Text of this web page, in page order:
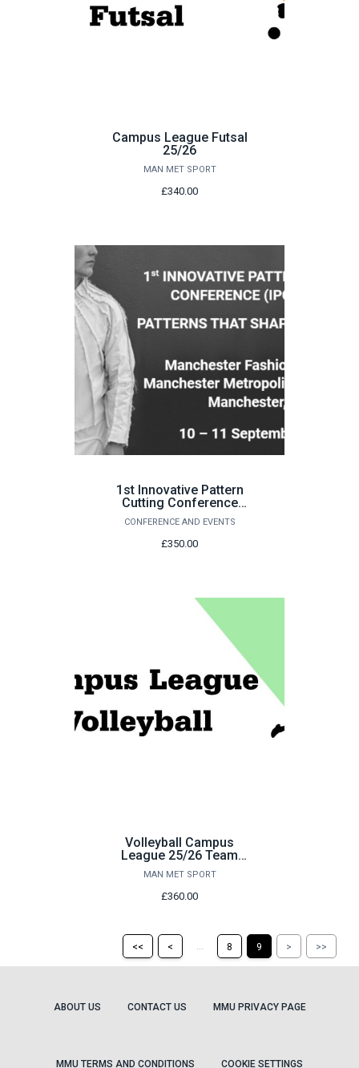
Campus League Futsal
25/26
MAN MET SPORT
£340.00
1st Innovative Pattern
Cutting Conference
(IPCC 2026)
CONFERENCE AND EVENTS
£350.00
Volleyball Campus
League 25/26 Team
Payment
MAN MET SPORT
£360.00
Return
to
page
<<
Return
page
< ... 8 9
Skip
to
page
> >>
ABOUT US CONTACT US MMU PRIVACY PAGE
MMU TERMS AND CONDITIONS COOKIE SETTINGS